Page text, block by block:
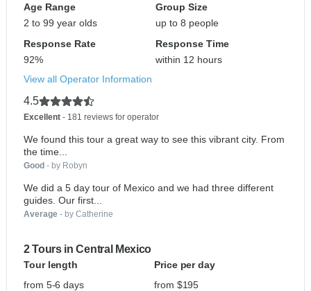
Age Range
2 to 99 year olds
Group Size
up to 8 people
Response Rate
92%
Response Time
within 12 hours
View all Operator Information
4.5
Excellent - 181 reviews for operator
We found this tour a great way to see this vibrant city. From
the time...
Good - by Robyn
We did a 5 day tour of Mexico and we had three different
guides. Our first...
Average - by Catherine
2 Tours in Central Mexico
Tour length
Price per day
from 5-6 days
from $195